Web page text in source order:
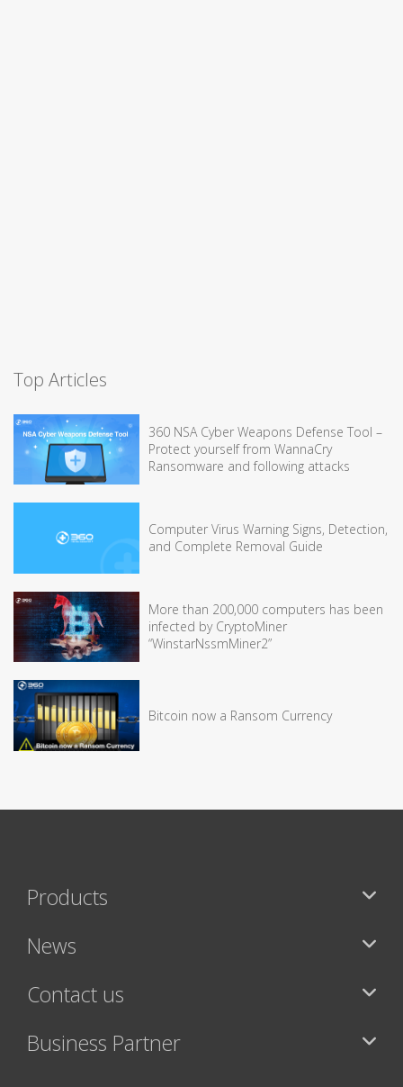
Top Articles
360 NSA Cyber Weapons Defense Tool –
Protect yourself from WannaCry
Ransomware and following attacks
Computer Virus Warning Signs, Detection,
and Complete Removal Guide
More than 200,000 computers has been
infected by CryptoMiner
“WinstarNssmMiner2”
Bitcoin now a Ransom Currency
Products
News
Contact us
Business Partner